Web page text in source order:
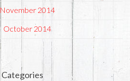
November 2014
October 2014
Categories